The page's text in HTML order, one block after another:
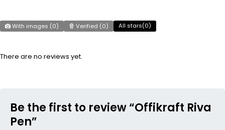
With images (0) Verified (0) All stars(0)
There are no reviews yet.
Be the first to review “Offikraft Riva
Pen”